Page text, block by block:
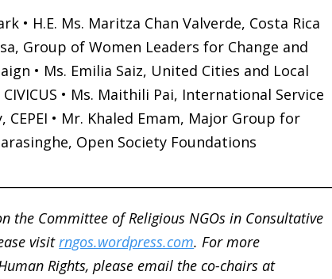
• H.E. Ms. Maritza Chan Valverde, Costa Rica
Group of Women Leaders for Change and
• Ms. Emilia Saiz, United Cities and Local
• Ms. Maithili Pai, International Service
• Mr. Khaled Emam, Major Group for
Open Society Foundations
the Committee of Religious NGOs in Consultative
visitrngos.wordpress.com. For more
Rights, please email the co-chairs at